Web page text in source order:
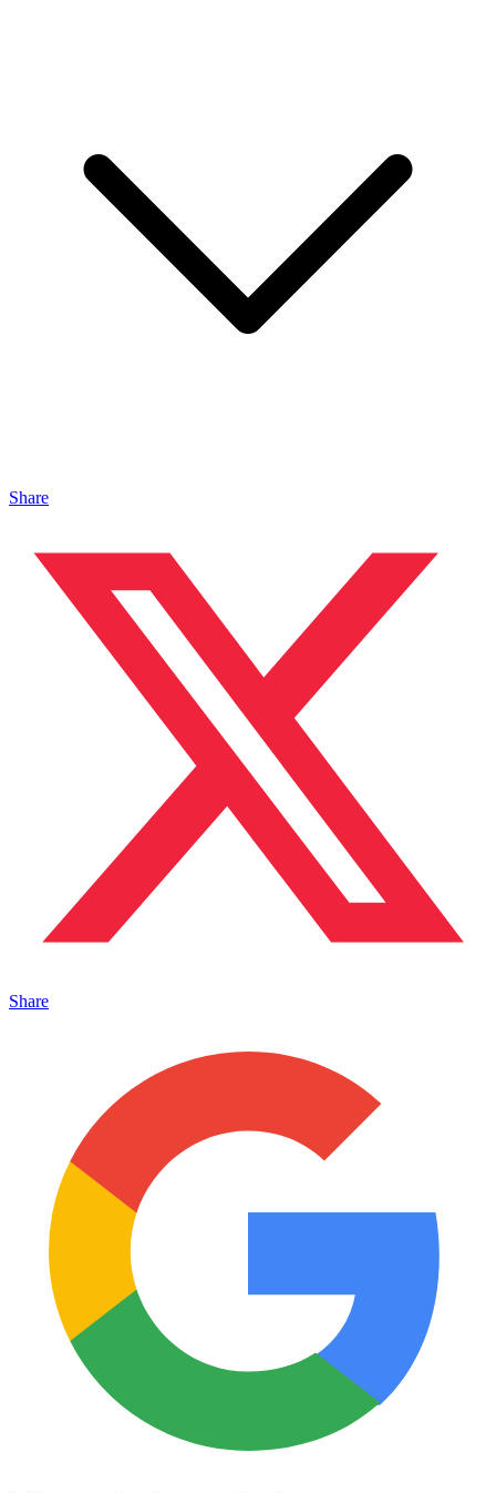
Share
Share